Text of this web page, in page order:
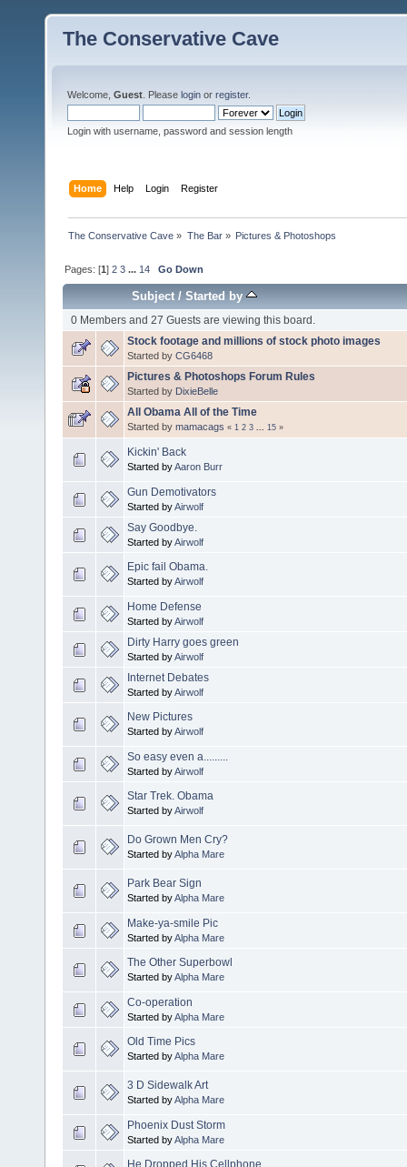
The Conservative Cave
Welcome, Guest . Please login or register.
Login with username, password and session length
Home Help Login Register
The Conservative Cave » The Bar» Pictures & Photoshops
Pages: [1]2 3 ... 14 Go Down
Subject/Started by
0 Members and 27 Guests are viewing this board.
Stock footage and millions of stock photo images
Started by CG6468
Pictures & Photoshops Forum Rules
Started by DixieBelle
All Obama All of the Time
Started by mamacags « 1 2 3 15 »
Kickin' Back
Started byAaron Burr
Gun Demotivators
Started byAirwolf
Say Goodbye.
Started byAirwolf
Epic fail Obama.
Started byAirwolf
Home Defense
Started byAirwolf
Dirty Harry goes green
Started byAirwolf
Internet Debates
Started byAirwolf
New Pictures
Started byAirwolf
So easy even a.........
Started byAirwolf
Star Trek. Obama
Started byAirwolf
Do Grown Men Cry?
Started byAlpha Mare
Park Bear Sign
Started byAlpha Mare
Make-ya-smile Pic
Started byAlpha Mare
The Other Superbowl
Started byAlpha Mare
Co-operation
Started byAlpha Mare
Old Time Pics
Started byAlpha Mare
3 D Sidewalk Art
Started byAlpha Mare
Phoenix Dust Storm
Started byAlpha Mare
He Dropped His Cellphone